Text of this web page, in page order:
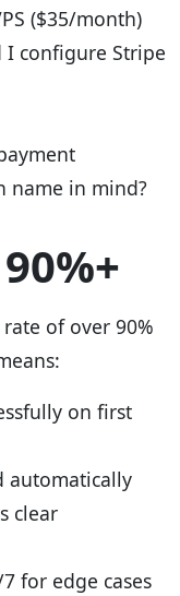
($35/month)
configure Stripe
name in mind?
of over 90%
on first
automatically
clear
for edge cases